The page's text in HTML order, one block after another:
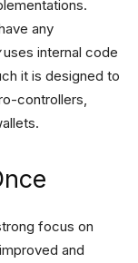
any
uses internal code
it is designed to
controllers,
focus on
and